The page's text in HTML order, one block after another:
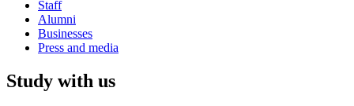
Staff
Alumni
Businesses
Press and media
Study with us